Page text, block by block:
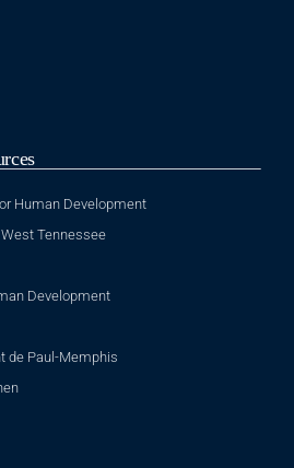
Human Development
Tennessee
Development
de Paul-Memphis